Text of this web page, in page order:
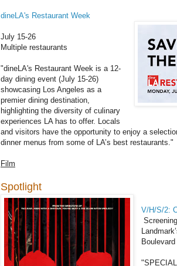
dineLA's Restaurant Week
July 15-26
Multiple restaurants
"dineLA's Restaurant Week is a 12-
day dining event (July 15-26)
showcasing Los Angeles as a
premier dining destination,
highlighting the diversity of culinary
experiences LA has to offer. Locals
and visitors have the opportunity to enjoy a
dinner menus from some of LA’s best restaurants."
Film
Spotlight
V/H/S/2:
Boulevard